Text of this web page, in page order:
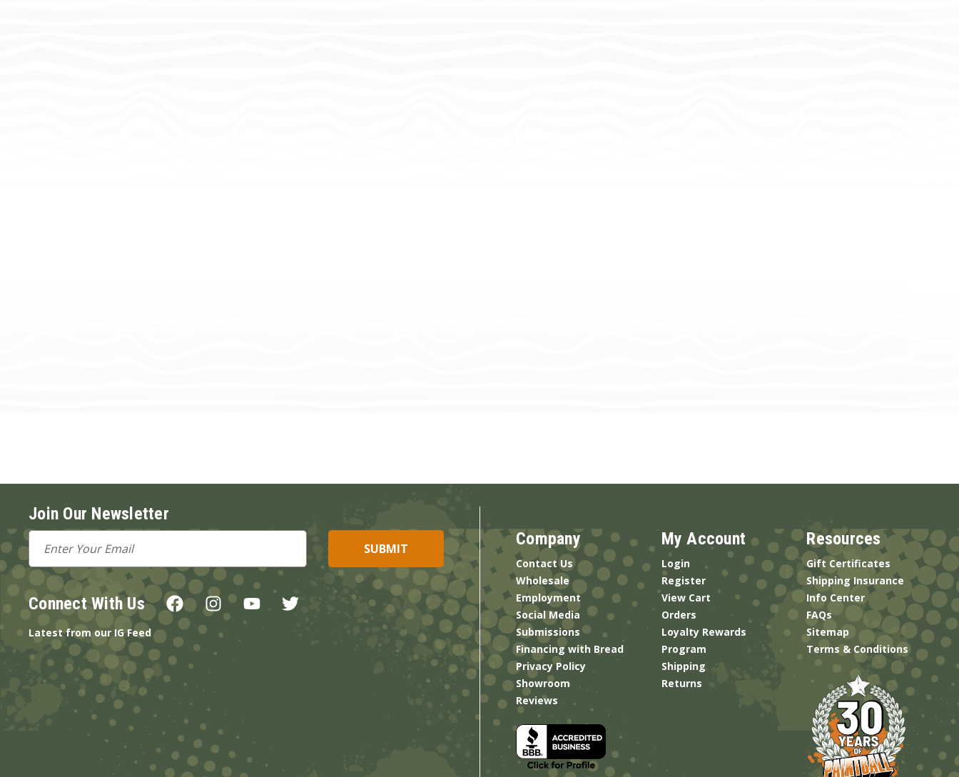
Join Our Newsletter
Email
Address
Connect With Us
Latest from our IG Feed
Company
Contact Us
Wholesale
Employment
Social Media
Submissions
Financing with Bread
Privacy Policy
Showroom
Reviews
My Account
Login
Register
View Cart
Orders
Loyalty Rewards
Program
Shipping
Returns
Resources
Gift Certificates
Shipping Insurance
Info Center
FAQs
Sitemap
Terms & Conditions